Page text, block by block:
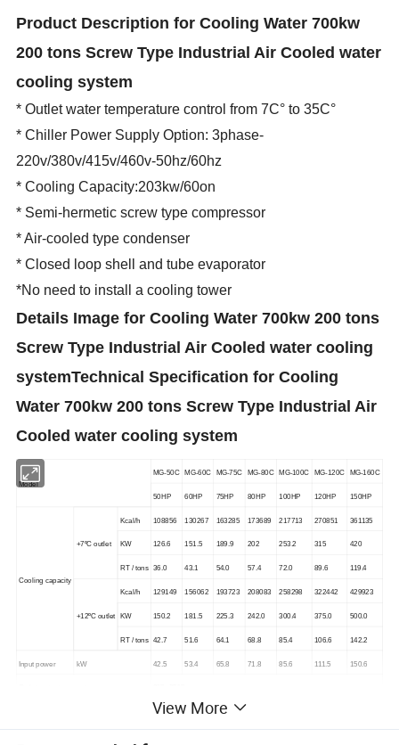
Product Description for Cooling Water 700kw
200 tons Screw Type Industrial Air Cooled water
cooling system
* Outlet water temperature control from 7C° to 35C°
* Chiller Power Supply Option: 3phase-
220v/380v/415v/460v-50hz/60hz
* Cooling Capacity:203kw/60on
* Semi-hermetic screw type compressor
* Air-cooled type condenser
* Closed loop shell and tube evaporator
*No need to install a cooling tower
Details Imagefor Cooling Water 700kw 200 tons
Screw Type Industrial Air Cooled water cooling
systemTechnical Specificationfor Cooling
Water 700kw 200 tons Screw Type Industrial Air
Cooled water cooling system
Model
MG-50C MG-60C MG-75C MG-80C MG-100C MG-120C MG-160C
50HP 60HP 75HP 80HP 100HP 120HP 150HP
Cooling capacity
+7ºC outlet
Kcal/h 108856 130267 163285 173689 217713 270851 361135
KW 126.6 151.5 189.9 202 253.2 315 420
RT / tons 36.0 43.1 54.0 57.4 72.0 89.6 119.4
+12ºC outlet
Kcal/h 129149 156062 193723 208083 258298 322442 429923
KW 150.2 181.5 225.3 242.0 300.4 375.0 500.0
RT / tons 42.7 51.6 64.1 68.8 85.4 106.6 142.2
Input power kW 42.5 53.4 65.8 71.8 85.6 111.5 150.6
3PHASE-220/380V/415v/460v-50HZ or 60hz
View More